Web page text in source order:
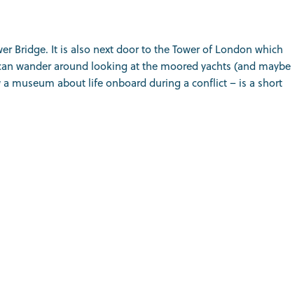
Bridge. It is also next door to the Tower of London which
wander around looking at the moored yachts (and maybe
a museum about life onboard during a conflict – is a short